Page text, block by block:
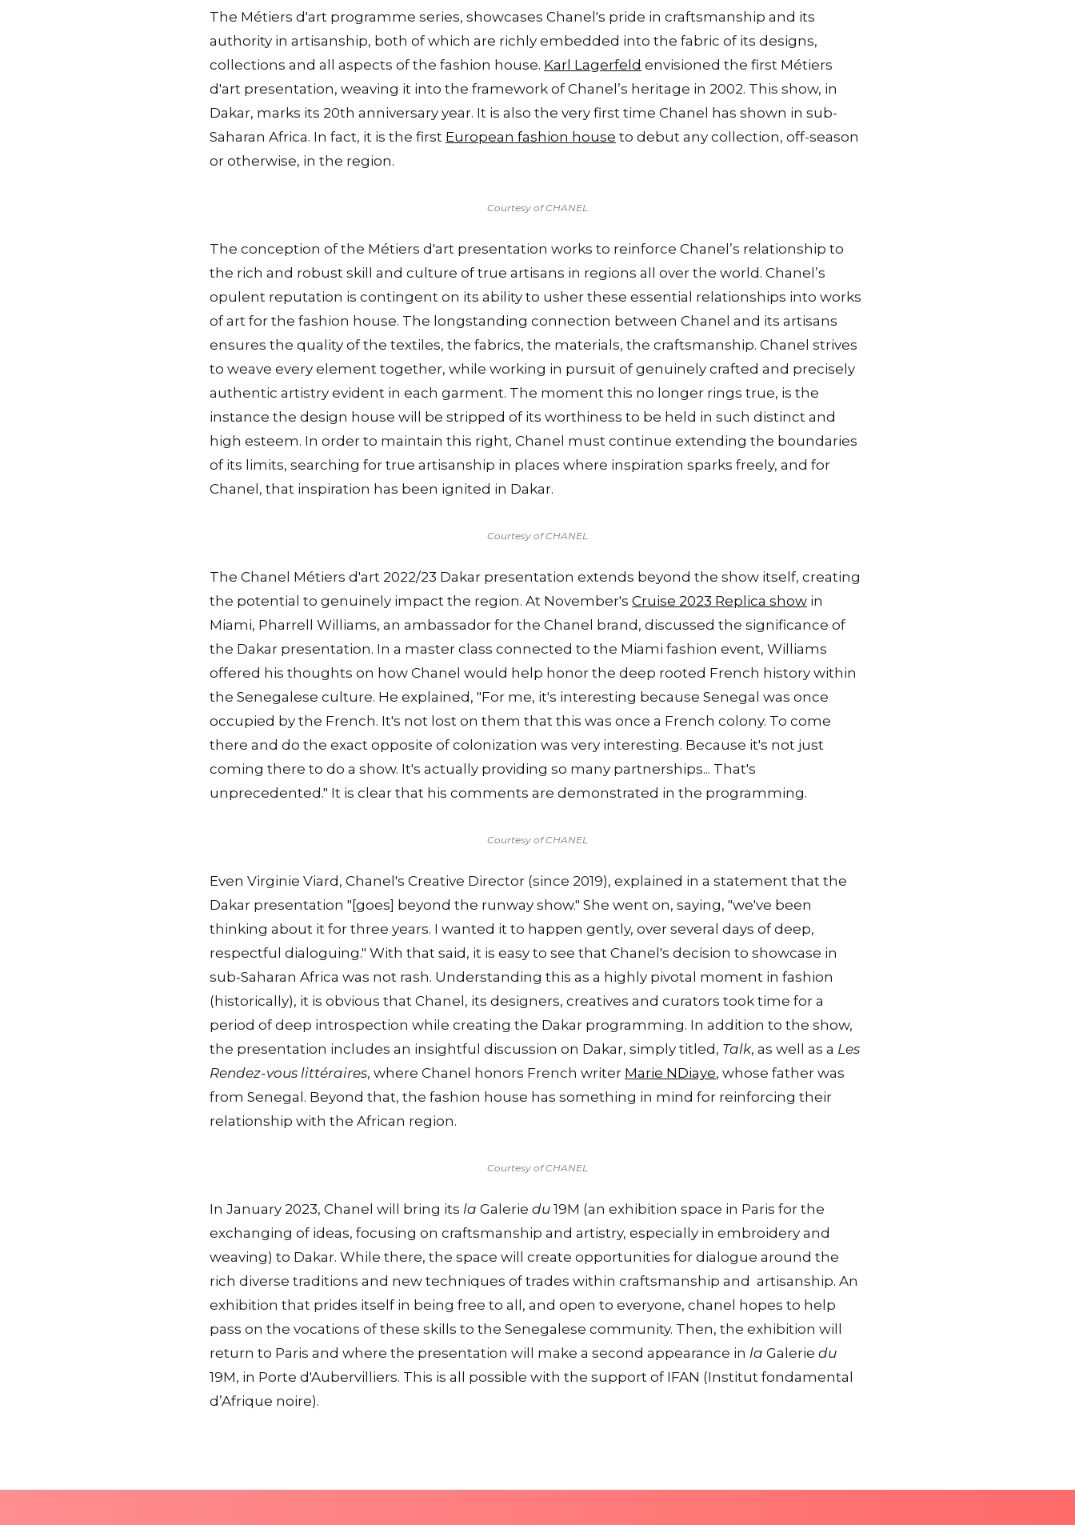
The Métiers d'art programme series, showcases Chanel's pride in craftsmanship and its
authority in artisanship, both of which are richly embedded into the fabric of its designs,
collections and all aspects of the fashion house. Karl Lagerfeld envisioned the first Métiers
d'art presentation, weaving it into the framework of Chanel’s heritage in 2002. This show, in
Dakar, marks its 20th anniversary year. It is also the very first time Chanel has shown in sub-
Saharan Africa. In fact, it is the first European fashion house to debut any collection, off-season
or otherwise, in the region.
Courtesy of CHANEL
The conception of the Métiers d'art presentation works to reinforce Chanel’s relationship to
the rich and robust skill and culture of true artisans in regions all over the world. Chanel’s
opulent reputation is contingent on its ability to usher these essential relationships into works
of art for the fashion house. The longstanding connection between Chanel and its artisans
ensures the quality of the textiles, the fabrics, the materials, the craftsmanship. Chanel strives
to weave every element together, while working in pursuit of genuinely crafted and precisely
authentic artistry evident in each garment. The moment this no longer rings true, is the
instance the design house will be stripped of its worthiness to be held in such distinct and
high esteem. In order to maintain this right, Chanel must continue extending the boundaries
of its limits, searching for true artisanship in places where inspiration sparks freely, and for
Chanel, that inspiration has been ignited in Dakar.
Courtesy of CHANEL
The Chanel Métiers d'art 2022/23 Dakar presentation extends beyond the show itself, creating
the potential to genuinely impact the region. At November's Cruise 2023 Replica show in
Miami, Pharrell Williams, an ambassador for the Chanel brand, discussed the significance of
the Dakar presentation. In a master class connected to the Miami fashion event, Williams
offered his thoughts on how Chanel would help honor the deep rooted French history within
the Senegalese culture. He explained, "For me, it's interesting because Senegal was once
occupied by the French. It's not lost on them that this was once a French colony. To come
there and do the exact opposite of colonization was very interesting. Because it's not just
coming there to do a show. It's actually providing so many partnerships... That's
unprecedented." It is clear that his comments are demonstrated in the programming.
Courtesy of CHANEL
Even Virginie Viard, Chanel's Creative Director (since 2019), explained in a statement that the
Dakar presentation "[goes] beyond the runway show." She went on, saying, "we've been
thinking about it for three years. I wanted it to happen gently, over several days of deep,
respectful dialoguing." With that said, it is easy to see that Chanel's decision to showcase in
sub-Saharan Africa was not rash. Understanding this as a highly pivotal moment in fashion
(historically), it is obvious that Chanel, its designers, creatives and curators took time for a
period of deep introspection while creating the Dakar programming. In addition to the show,
the presentation includes an insightful discussion on Dakar, simply titled, Talk, as well as a Les
Rendez-vous littéraires, where Chanel honors French writer Marie NDiaye, whose father was
from Senegal. Beyond that, the fashion house has something in mind for reinforcing their
relationship with the African region.
Courtesy of CHANEL
In January 2023, Chanel will bring its la Galerie du 19M (an exhibition space in Paris for the
exchanging of ideas, focusing on craftsmanship and artistry, especially in embroidery and
weaving) to Dakar. While there, the space will create opportunities for dialogue around the
rich diverse traditions and new techniques of trades within craftsmanship and artisanship. An
exhibition that prides itself in being free to all, and open to everyone, chanel hopes to help
pass on the vocations of these skills to the Senegalese community. Then, the exhibition will
return to Paris and where the presentation will make a second appearance in la Galerie du
19M, in Porte d'Aubervilliers. This is all possible with the support of IFAN (Institut fondamental
d’Afrique noire).